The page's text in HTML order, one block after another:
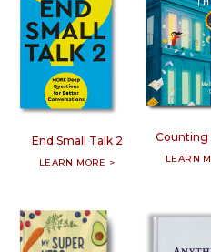
End Small Talk 2
LEARN MORE >
Counting
LEARN